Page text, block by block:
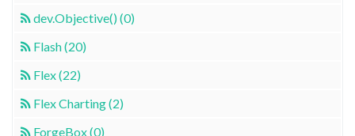
dev.Objective() (0)
Flash (20)
Flex (22)
Flex Charting (2)
ForgeBox (0)